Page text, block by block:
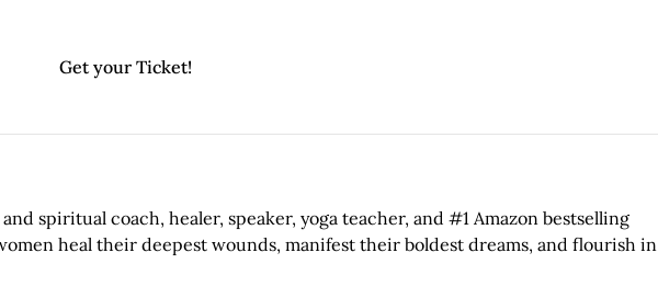
Get your Ticket!
spiritual coach, healer, speaker, yoga teacher, and #1 Amazon bestselling
heal their deepest wounds, manifest their boldest dreams, and flourish in